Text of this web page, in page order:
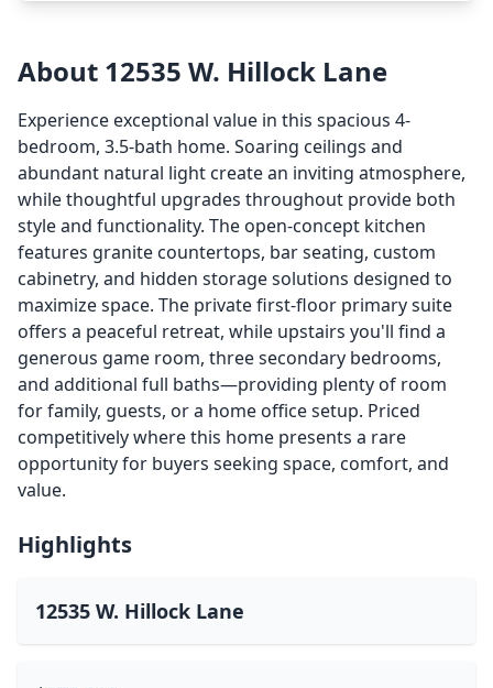
About 12535 W. Hillock Lane
Experience exceptional value in this spacious 4-
bedroom, 3.5-bath home. Soaring ceilings and
abundant natural light create an inviting atmosphere,
while thoughtful upgrades throughout provide both
style and functionality. The open-concept kitchen
features granite countertops, bar seating, custom
cabinetry, and hidden storage solutions designed to
maximize space. The private first-floor primary suite
offers a peaceful retreat, while upstairs you'll find a
generous game room, three secondary bedrooms,
and additional full baths—providing plenty of room
for family, guests, or a home office setup. Priced
competitively where this home presents a rare
opportunity for buyers seeking space, comfort, and
value.
Highlights
12535 W. Hillock Lane